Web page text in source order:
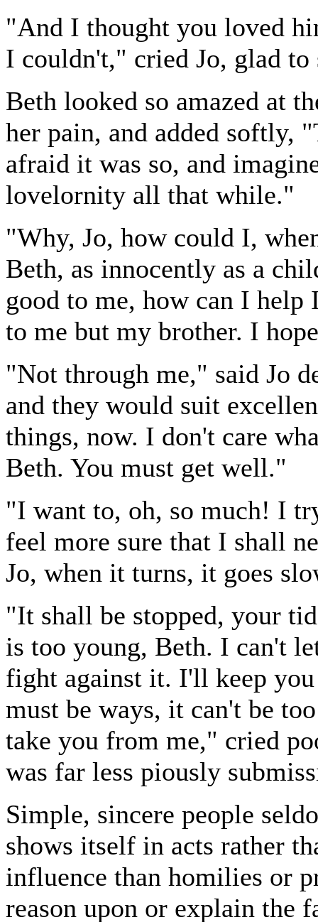
"And I thought you loved
I couldn't," cried Jo, glad
Beth looked so amazed at
her pain, and added softly,
afraid it was so, and
lovelornity all that while."
"Why, Jo, how could I,
Beth, as innocently as a
good to me, how can I help
to me but my brother. I
"Not through me," said Jo
and they would suit
things, now. I don't care
Beth. You must get well."
"I want to, oh, so much! I
feel more sure that I shall
Jo, when it turns, it goes
"It shall be stopped, your
is too young, Beth. I can't
fight against it. I'll keep
must be ways, it can't be
take you from me," cried
was far less piously
Simple, sincere people
shows itself in acts rather
influence than homilies or
reason upon or explain the